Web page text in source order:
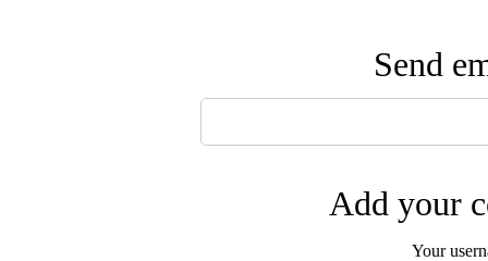
Send
Add your
Your